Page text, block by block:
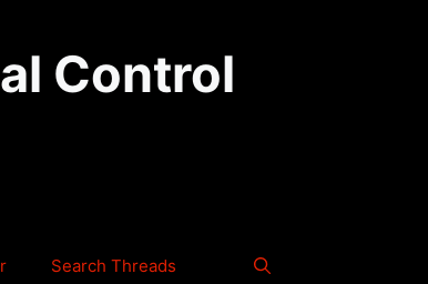
Control
Search Threads